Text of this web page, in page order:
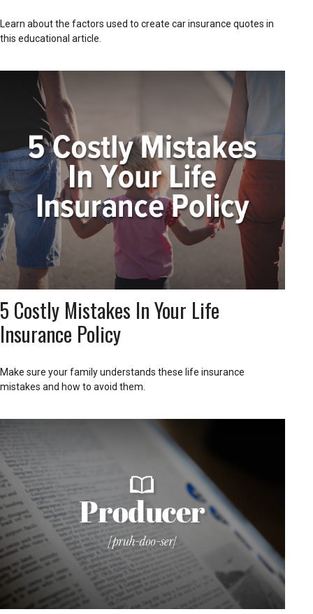
Learn about the factors used to create car insurance quotes in
this educational article.
5 Costly Mistakes In Your Life
Insurance Policy
Make sure your family understands these life insurance
mistakes and how to avoid them.